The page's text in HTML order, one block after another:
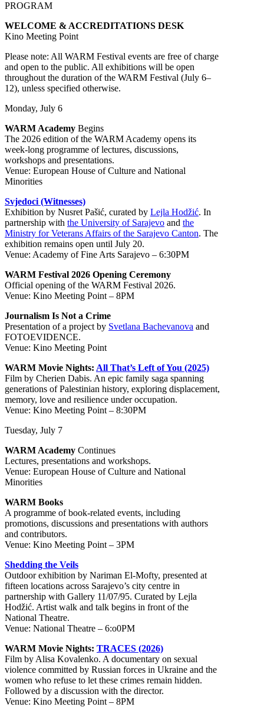
PROGRAM
WELCOME & ACCREDITATIONS DESK
Kino Meeting Point
Please note: All WARM Festival events are free of charge
and open to the public. All exhibitions will be open
throughout the duration of the WARM Festival (July 6–
12), unless specified otherwise.
Monday, July 6
WARM Academy Begins
The 2026 edition of the WARM Academy opens its
week-long programme of lectures, discussions,
workshops and presentations.
Venue: European House of Culture and National
Minorities
Svjedoci (Witnesses)
Exhibition by Nusret Pašić, curated by Lejla Hodžić. In
partnership with the University of Sarajevo and the
Ministry for Veterans Affairs of the Sarajevo Canton. The
exhibition remains open until July 20.
Venue: Academy of Fine Arts Sarajevo – 6:30PM
WARM Festival 2026 Opening Ceremony
Official opening of the WARM Festival 2026.
Venue: Kino Meeting Point – 8PM
Journalism Is Not a Crime
Presentation of a project by Svetlana Bachevanova and
FOTOEVIDENCE.
Venue: Kino Meeting Point
WARM Movie Nights: All That’s Left of You (2025)
Film by Cherien Dabis. An epic family saga spanning
generations of Palestinian history, exploring displacement,
memory, love and resilience under occupation.
Venue: Kino Meeting Point – 8:30PM
Tuesday, July 7
WARM Academy Continues
Lectures, presentations and workshops.
Venue: European House of Culture and National
Minorities
WARM Books
A programme of book-related events, including
promotions, discussions and presentations with authors
and contributors.
Venue: Kino Meeting Point – 3PM
Shedding the Veils
Outdoor exhibition by Nariman El-Mofty, presented at
fifteen locations across Sarajevo’s city centre in
partnership with Gallery 11/07/95. Curated by Lejla
Hodžić. Artist walk and talk begins in front of the
National Theatre.
Venue: National Theatre – 6:o0PM
WARM Movie Nights: TRACES (2026)
Film by Alisa Kovalenko. A documentary on sexual
violence committed by Russian forces in Ukraine and the
women who refuse to let these crimes remain hidden.
Followed by a discussion with the director.
Venue: Kino Meeting Point – 8PM